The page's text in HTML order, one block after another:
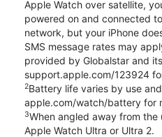
Apple Watch over satellite,
powered on and connected
network, but your iPhone
SMS message rates may
provided by Globalstar and
support.apple.com/123924
2Battery life varies by use
apple.com/watch/battery for
3When angled away from
Apple Watch Ultra or Ultra 2.